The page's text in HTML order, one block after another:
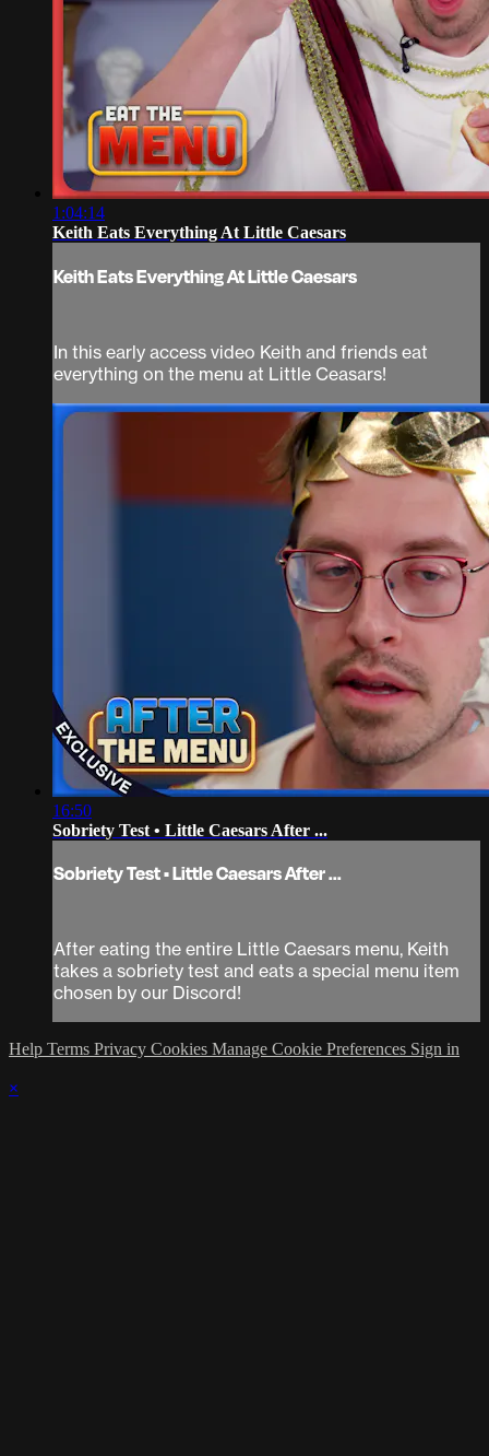
1:04:14
Keith Eats Everything At Little Caesars
Keith Eats Everything At Little Caesars
In this early access video Keith and friends eat
everything on the menu at Little Ceasars!
16:50
Sobriety Test • Little Caesars After ...
Sobriety Test • Little Caesars After ...
After eating the entire Little Caesars menu, Keith
takes a sobriety test and eats a special menu item
chosen by our Discord!
Help Terms Privacy Cookies Manage Cookie Preferences Sign in
×